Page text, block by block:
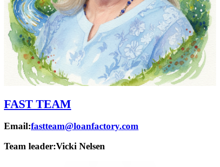
FAST TEAM
Email:fastteam@loanfactory.com
Team leader:Vicki Nelsen